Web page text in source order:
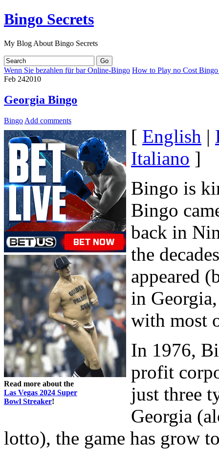
Bingo Secrets
My Blog About Bingo Secrets
Wenn Sie bezahlen für bar Online-Bingo How to Play no Cost
Feb 242010
Georgia Bingo
Bingo Add comments
Read more about the
Las Vegas 2024 Super
Bowl Streaker!
[ English |
Italiano ]
Bingo is
Bingo
back in
the
appeared
in
with most
In 1976,
profit
just three
Georgia
lotto), the game has grow